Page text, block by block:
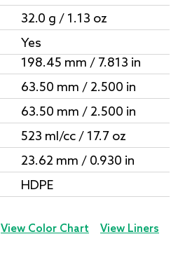
32.0 g / 1.13 oz
Yes
198.45 mm / 7.813 in
63.50 mm / 2.500 in
63.50 mm / 2.500 in
523 ml/cc / 17.7 oz
23.62 mm / 0.930 in
HDPE
View Color Chart View Liners